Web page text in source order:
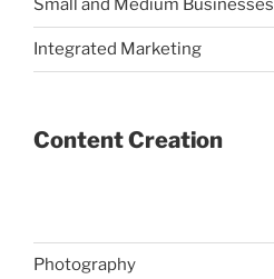
Small and Medium Businesses
Integrated Marketing
Content Creation
Photography